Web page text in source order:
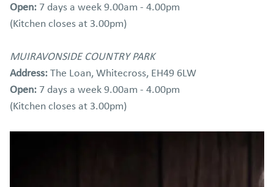
Open: 7 days a week 9.00am - 4.00pm
(Kitchen closes at 3.00pm)
MUIRAVONSIDE COUNTRY PARK
Address: The Loan, Whitecross, EH49 6LW
Open: 7 days a week 9.00am - 4.00pm
(Kitchen closes at 3.00pm)